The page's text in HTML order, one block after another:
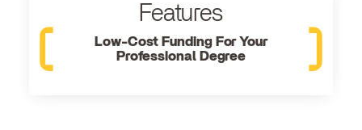
Features
Low-Cost Funding For Your
Professional Degree